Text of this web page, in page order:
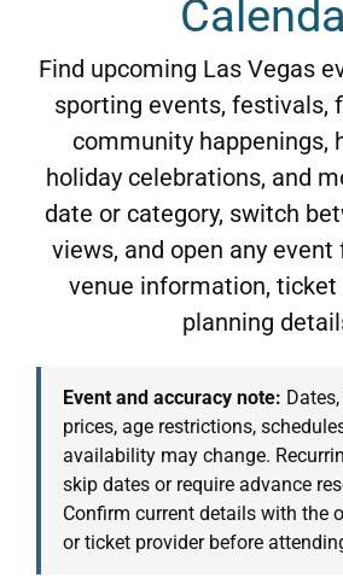
Find upcoming Las Vegas
sporting events, festivals,
community happenings,
holiday celebrations, and
date or category, switch
views, and open any event
venue information, ticket
planning
Event and accuracy note:
prices, age restrictions,
availability may change.
skip dates or require advance
Confirm current details with the
or ticket provider before